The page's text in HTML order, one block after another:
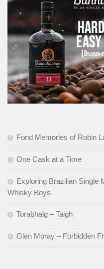
Fond Memories of Robin
One Cask at a Time
Exploring Brazilian Single
Whisky Boys
Torabhaig – Taigh
Glen Moray – Forbidden